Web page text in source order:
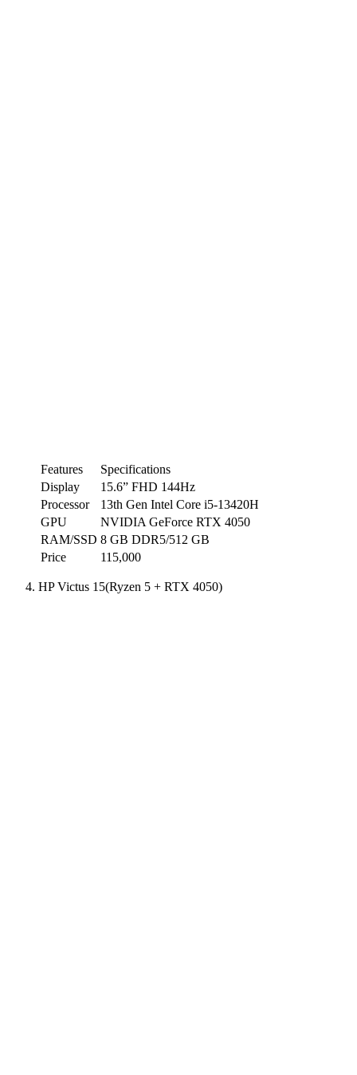
Features
Specifications
Display
15.6” FHD 144Hz
Processor
13th Gen Intel Core i5-13420H
GPU
NVIDIA GeForce RTX 4050
RAM/SSD 8 GB DDR5/512 GB
Price
115,000
HP Victus 15(Ryzen 5 + RTX 4050)